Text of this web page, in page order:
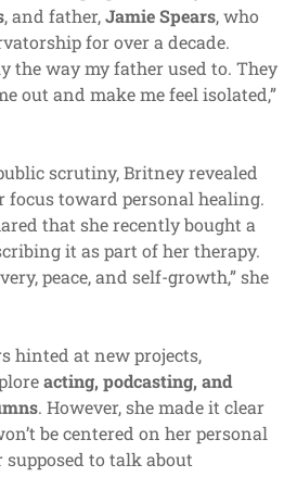
, and father,Jamie Spears, who
for over a decade.
the way my father used to. They
out and make me feel isolated,”
scrutiny, Britney revealed
focus toward personal healing.
that she recently bought a
it as part of her therapy.
peace, and self-growth,” she
hinted at new projects,
acting, podcasting, and
. However, she made it clear
be centered on her personal
supposed to talk about